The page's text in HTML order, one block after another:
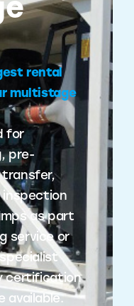
rental
multistage
for
pre-
transfer,
inspection
as part
service or
certification
available.